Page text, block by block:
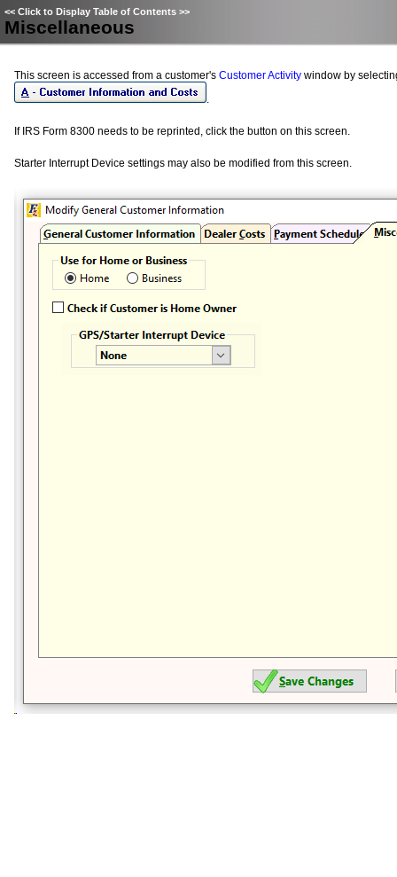
<< Click to Display Table of Contents >>
Miscellaneous
This screen is accessed from a customer's Customer Activity window by
.
If IRS Form 8300 needs to be reprinted, click the button on this screen.
Starter Interrupt Device settings may also be modified from this screen.